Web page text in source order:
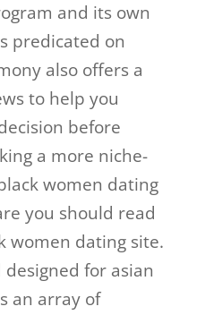
and its own
predicated on
also offers a
to help you
before
a more niche-
women dating
you should read
women dating site.
for asian
an array of